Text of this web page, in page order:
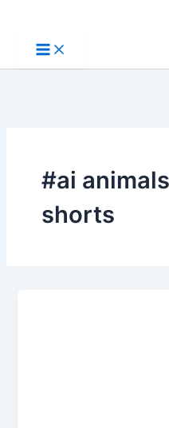
content
#ai
shorts